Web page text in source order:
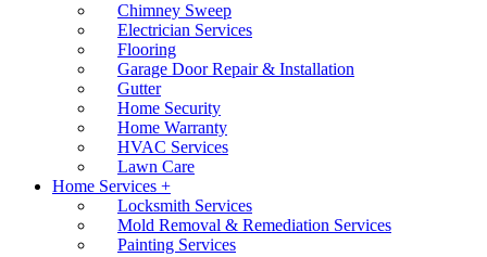
Chimney Sweep
Electrician Services
Flooring
Garage Door Repair & Installation
Gutter
Home Security
Home Warranty
HVAC Services
Lawn Care
Home Services +
Locksmith Services
Mold Removal & Remediation Services
Painting Services